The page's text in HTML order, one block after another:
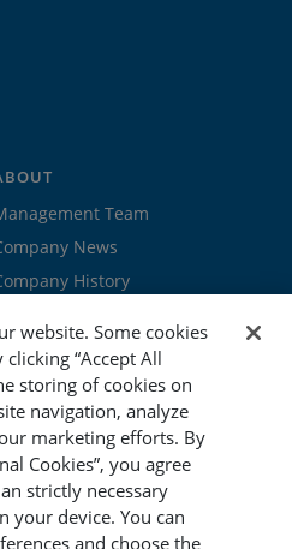
Team
News
History
the team
GET STARTED
Brokers & Agents
Policyholders
Risk Management
website. Some cookies
“Accept All
storing of cookies on
navigation, analyze
marketing efforts. By
Cookies”, you agree
strictly necessary
your device. You can
and choose the